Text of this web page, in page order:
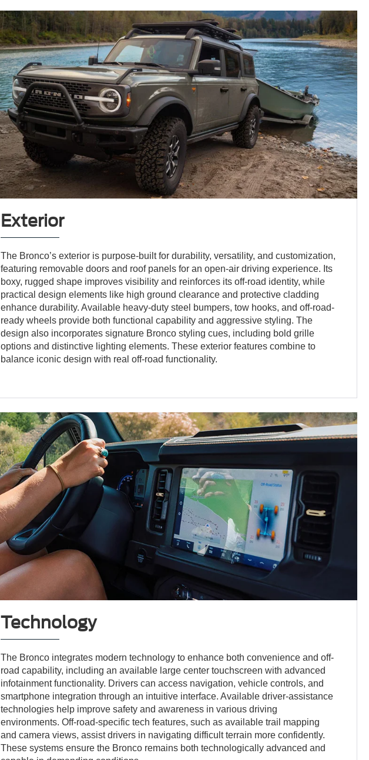
Exterior
The Bronco’s exterior is purpose-built for durability, versatility, and customization,
featuring removable doors and roof panels for an open-air driving experience. Its
boxy, rugged shape improves visibility and reinforces its off-road identity, while
practical design elements like high ground clearance and protective cladding
enhance durability. Available heavy-duty steel bumpers, tow hooks, and off-road-
ready wheels provide both functional capability and aggressive styling. The
design also incorporates signature Bronco styling cues, including bold grille
options and distinctive lighting elements. These exterior features combine to
balance iconic design with real off-road functionality.
Technology
The Bronco integrates modern technology to enhance both convenience and off-
road capability, including an available large center touchscreen with advanced
infotainment functionality. Drivers can access navigation, vehicle controls, and
smartphone integration through an intuitive interface. Available driver-assistance
technologies help improve safety and awareness in various driving
environments. Off-road-specific tech features, such as available trail mapping
and camera views, assist drivers in navigating difficult terrain more confidently.
These systems ensure the Bronco remains both technologically advanced and